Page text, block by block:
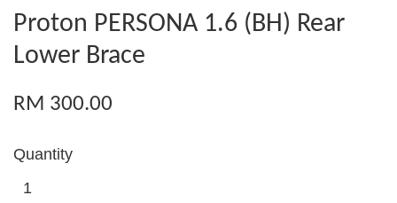
Proton PERSONA 1.6 (BH) Rear
Lower Brace
RM 300.00
Quantity